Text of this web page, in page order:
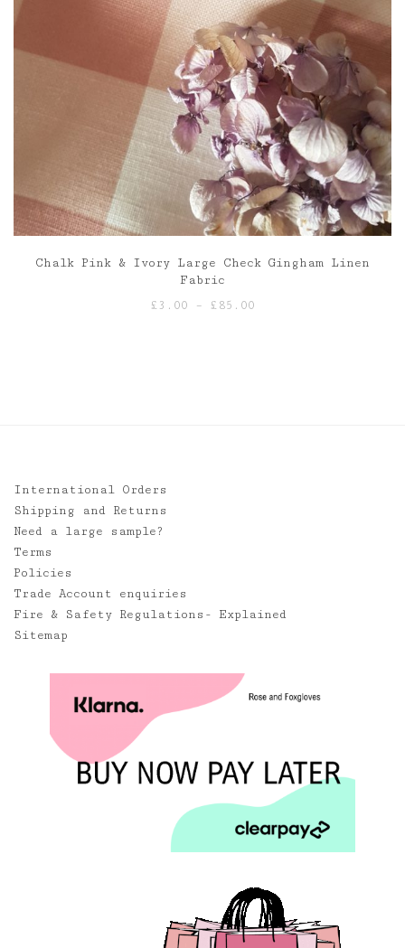
Chalk Pink & Ivory Large Check Gingham Linen
Fabric
£ 3.00 – £ 85.00
International Orders
Shipping and Returns
Need a large sample?
Terms
Policies
Trade Account enquiries
Fire & Safety Regulations- Explained
Sitemap